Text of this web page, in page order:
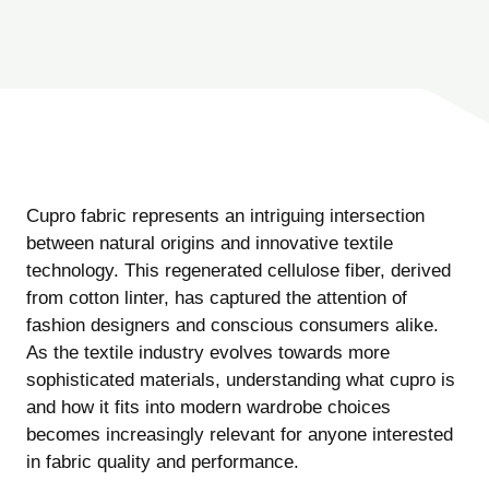
Cupro fabric represents an intriguing intersection
between natural origins and innovative textile
technology. This regenerated cellulose fiber, derived
from cotton linter, has captured the attention of
fashion designers and conscious consumers alike.
As the textile industry evolves towards more
sophisticated materials, understanding what cupro is
and how it fits into modern wardrobe choices
becomes increasingly relevant for anyone interested
in fabric quality and performance.